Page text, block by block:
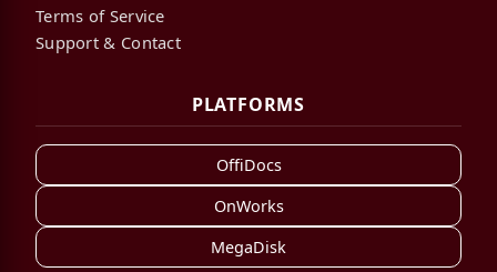
Terms of Service
Support & Contact
PLATFORMS
OffiDocs
OnWorks
MegaDisk